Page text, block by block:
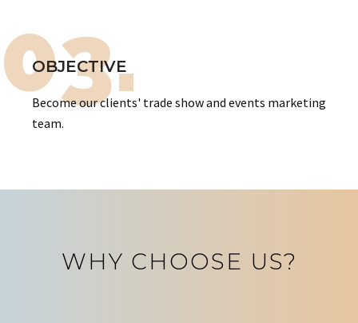
03.
OBJECTIVE
Become our clients' trade show and events marketing
team.
WHY CHOOSE US?